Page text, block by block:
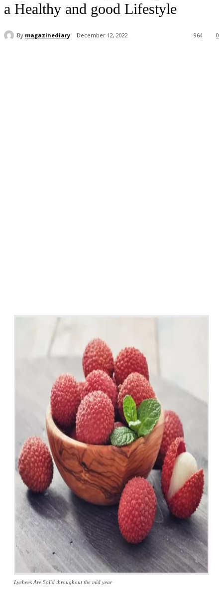
a Healthy and good Lifestyle
By magazinediary December 12, 2022 0
964
Lychees Are Solid throughout the mid year